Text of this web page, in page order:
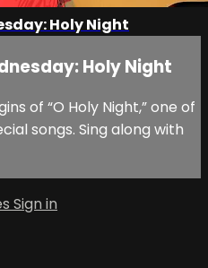
Holy Night
Holy Night
of “O Holy Night,” one of
songs. Sing along with
Sign in